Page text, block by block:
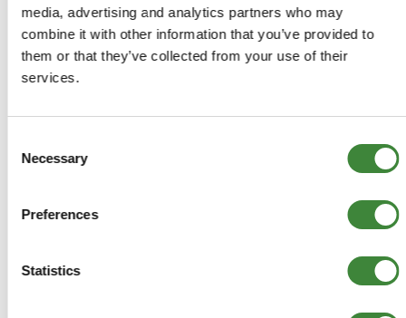
media, advertising and analytics partners who may
combine it with other information that you’ve provided to
them or that they’ve collected from your use of their
services.
Selection
Necessary
Preferences
Statistics
£31.94
£26.62
Britpart Peak Performance Air